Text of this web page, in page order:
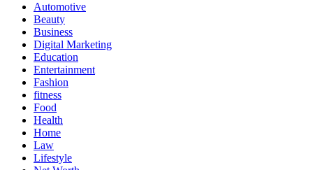
Automotive
Beauty
Business
Digital Marketing
Education
Entertainment
Fashion
fitness
Food
Health
Home
Law
Lifestyle